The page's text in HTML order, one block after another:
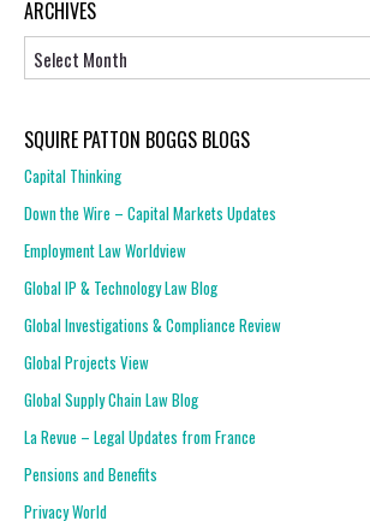
ARCHIVES
SQUIRE PATTON BOGGS BLOGS
Capital Thinking
Down the Wire – Capital Markets Updates
Employment Law Worldview
Global IP & Technology Law Blog
Global Investigations & Compliance Review
Global Projects View
Global Supply Chain Law Blog
La Revue – Legal Updates from France
Pensions and Benefits
Privacy World